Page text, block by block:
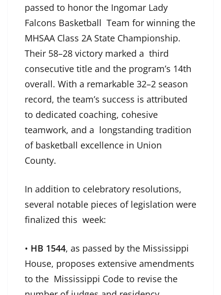
passed to honor the Ingomar Lady
Falcons Basketball Team for winning the
MHSAA Class 2A State Championship.
Their 58–28 victory marked a third
consecutive title and the program’s 14th
overall. With a remarkable 32–2 season
record, the team’s success is attributed
to dedicated coaching, cohesive
teamwork, and a longstanding tradition
of basketball excellence in Union
County.
In addition to celebratory resolutions,
several notable pieces of legislation were
finalized this week:
• HB 1544, as passed by the Mississippi
House, proposes extensive amendments
to the Mississippi Code to revise the